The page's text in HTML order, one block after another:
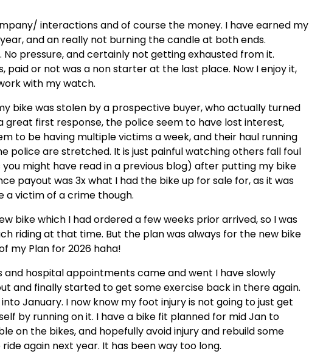
interactions and of course the money. I have earned my
and an really not burning the candle at both ends.
pressure, and certainly not getting exhausted from it.
paid or not was a non starter at the last place. Now I enjoy it,
with my watch.
bike was stolen by a prospective buyer, who actually turned
great first response, the police seem to have lost interest,
to be having multiple victims a week, and their haul running
police are stretched. It is just painful watching others fall foul
might have read in a previous blog) after putting my bike
payout was 3x what I had the bike up for sale for, as it was
a victim of a crime though.
bike which I had ordered a few weeks prior arrived, so I was
riding at that time. But the plan was always for the new bike
my Plan for 2026 haha!
hospital appointments came and went I have slowly
and finally started to get some exercise back in there again.
January. I now know my foot injury is not going to just get
by running on it. I have a bike fit planned for mid Jan to
on the bikes, and hopefully avoid injury and rebuild some
again next year. It has been way too long.